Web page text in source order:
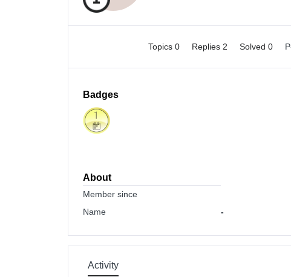
Topics 0 Replies 2 Solved 0
Badges
About
Member since
Name
-
Activity